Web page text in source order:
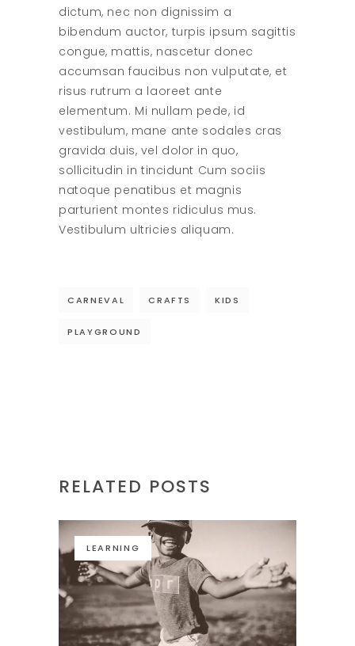
dictum, nec non dignissim a
bibendum auctor, turpis ipsum sagittis
congue, mattis, nascetur donec
accumsan faucibus non vulputate, et
risus rutrum a laoreet ante
elementum. Mi nullam pede, id
vestibulum, mane ante sodales cras
gravida duis, vel dolor in quo,
sollicitudin in tincidunt Cum sociis
natoque penatibus et magnis
parturient montes ridiculus mus.
Vestibulum ultricies aliquam.
CARNEVAL CRAFTS KIDS
PLAYGROUND
RELATED POSTS
LEARNING